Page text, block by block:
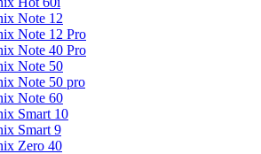
Note 12
Note 12 Pro
Note 40 Pro
Note 50
Note 50 pro
Note 60
Smart 10
Smart 9
Zero 40